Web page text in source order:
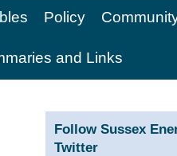
Policy
and Links
Follow Sussex
Twitter